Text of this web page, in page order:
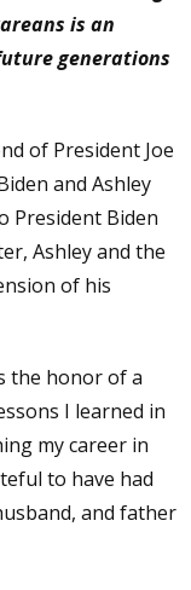
is an
generations
of President Joe
and Ashley
President Biden
Ashley and the
of his
the honor of a
I learned in
my career in
to have had
and father